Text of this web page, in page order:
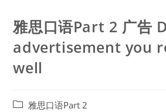
雅思口语Part 2 广告
advertisement you
well
Post雅思口语Part 2